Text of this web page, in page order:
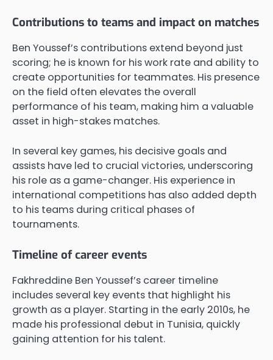
Contributions to teams and impact on matches
Ben Youssef’s contributions extend beyond just
scoring; he is known for his work rate and ability to
create opportunities for teammates. His presence
on the field often elevates the overall
performance of his team, making him a valuable
asset in high-stakes matches.
In several key games, his decisive goals and
assists have led to crucial victories, underscoring
his role as a game-changer. His experience in
international competitions has also added depth
to his teams during critical phases of
tournaments.
Timeline of career events
Fakhreddine Ben Youssef’s career timeline
includes several key events that highlight his
growth as a player. Starting in the early 2010s, he
made his professional debut in Tunisia, quickly
gaining attention for his talent.